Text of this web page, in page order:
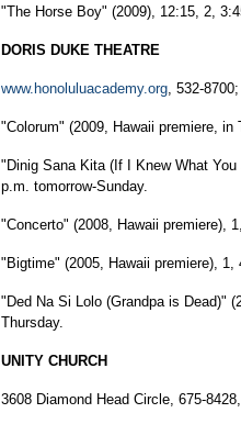
"The Horse Boy" (2009), 12:15, 2,
DORIS DUKE THEATRE
www.honoluluacademy.org, 532-
"Colorum" (2009, Hawaii premiere,
"Dinig Sana Kita (If I Knew What
p.m. tomorrow-Sunday.
"Concerto" (2008, Hawaii premiere),
"Bigtime" (2005, Hawaii premiere), 1,
"Ded Na Si Lolo (Grandpa is Dead)"
Thursday.
UNITY CHURCH
3608 Diamond Head Circle, 675-